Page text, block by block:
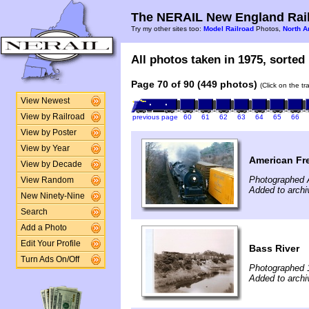
View Newest
View by Railroad
View by Poster
View by Year
View by Decade
View Random
New Ninety-Nine
Search
Add a Photo
Edit Your Profile
Turn Ads On/Off
The NERAIL New England
Try my other sites too: Model Railroad Photos, North
All photos taken in 1975,
Page 70 of 90 (449 photos) (Click on the
previous page 60 61 62 63 64 65 66
American
Photographed
Added to
Bass River
Photographed
Added to